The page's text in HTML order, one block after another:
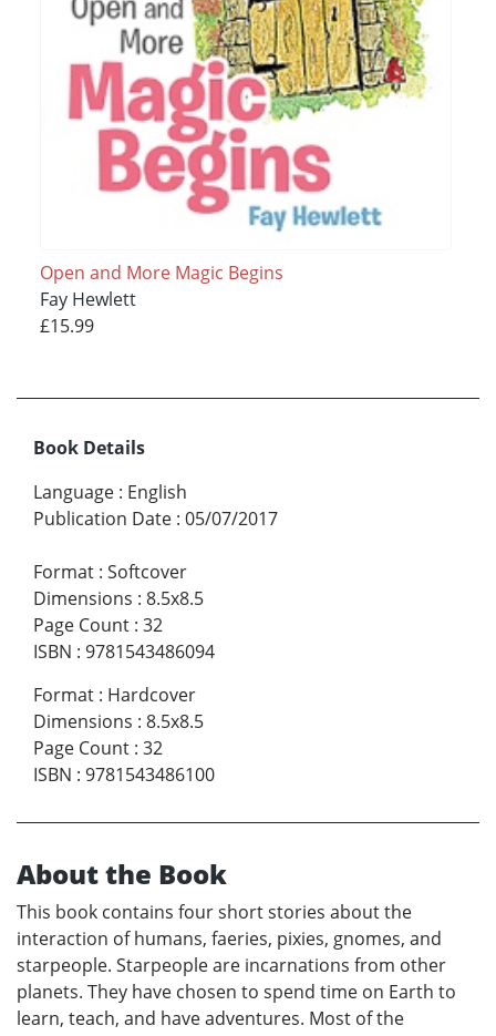
Open and More Magic Begins
Fay Hewlett
£15.99
Book Details
Language : English
Publication Date : 05/07/2017
Format : Softcover
Dimensions : 8.5x8.5
Page Count : 32
ISBN : 9781543486094
Format : Hardcover
Dimensions : 8.5x8.5
Page Count : 32
ISBN : 9781543486100
About the Book
This book contains four short stories about the
interaction of humans, faeries, pixies, gnomes, and
starpeople. Starpeople are incarnations from other
planets. They have chosen to spend time on Earth to
learn, teach, and have adventures. Most of the